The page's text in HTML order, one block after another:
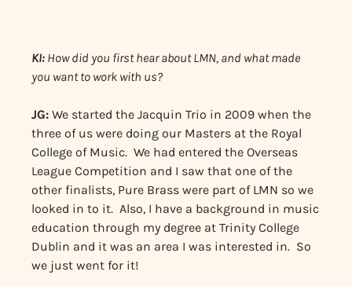
KI: How did you first hear about LMN, and what made
you want to work with us?
JG: We started the Jacquin Trio in 2009 when the
three of us were doing our Masters at the Royal
College of Music. We had entered the Overseas
League Competition and I saw that one of the
other finalists, Pure Brass were part of LMN so we
looked in to it. Also, I have a background in music
education through my degree at Trinity College
Dublin and it was an area I was interested in. So
we just went for it!